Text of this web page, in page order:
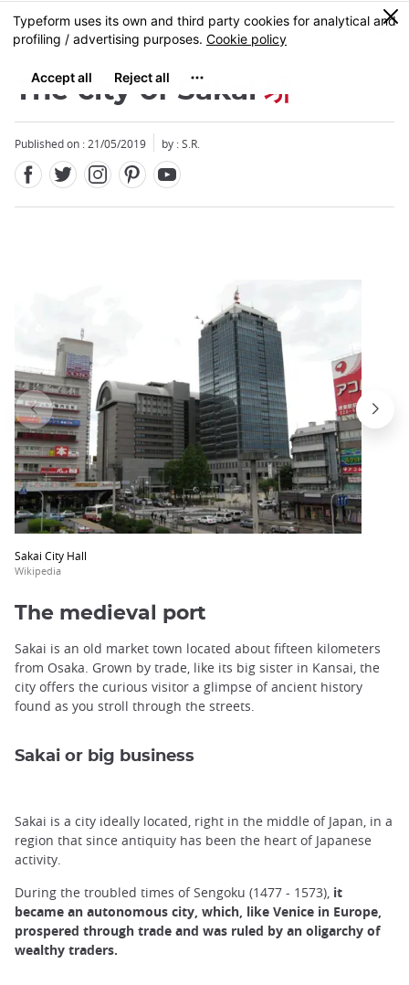
Skip
to
content
MENU
0
The city of Sakai堺
Published on : 21/05/2019 by : S.R.
Sakai City Hall
Wikipedia
Close
The medieval port
Sakai is an old market town located about fifteen kilometers
from Osaka. Grown by trade, like its big sister in Kansai, the
city offers the curious visitor a glimpse of ancient history
found as you stroll through the streets.
Sakai or big business
Sakai is a city ideally located, right in the middle of Japan, in a
region that since antiquity has been the heart of Japanese
activity.
During the troubled times of Sengoku (1477 - 1573), it
became an autonomous city, which, like Venice in Europe,
prospered through trade and was ruled by an oligarchy of
wealthy traders.